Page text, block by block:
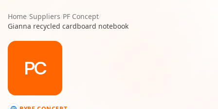
Home/Suppliers/PF Concept/
Gianna recycled cardboard notebook
PC